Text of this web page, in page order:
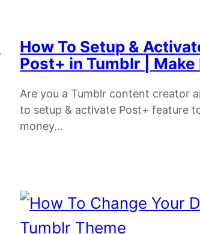
How To Setup &
Post+ in Tumblr | Make
Are you a Tumblr content creator
to setup & activate Post+ feature
money…